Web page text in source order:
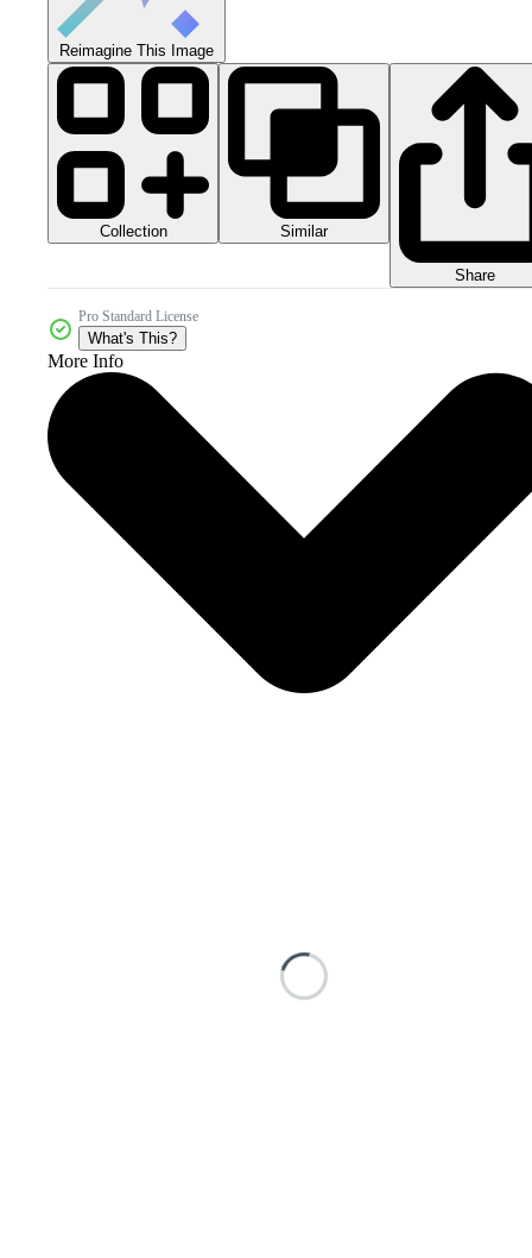
Reimagine This Image
Collection Similar
Share
Pro Standard License
What's This?
More Info